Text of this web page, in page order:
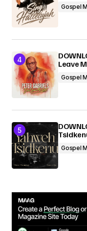
Gospel
Leave
Gospel
Gospel